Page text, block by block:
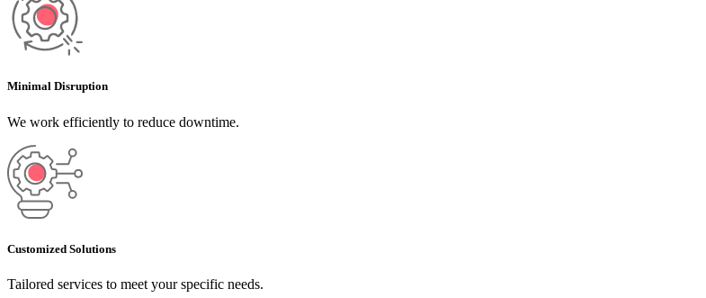
Minimal Disruption
We work efficiently to reduce downtime.
Customized Solutions
Tailored services to meet your specific needs.